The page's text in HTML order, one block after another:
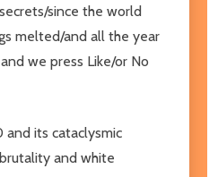
since the world
melted/and all the year
we press Like/or No
its cataclysmic
and white